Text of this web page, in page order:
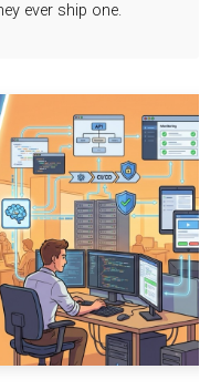
ever ship one.